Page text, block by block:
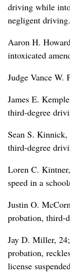
driving while
negligent driving.
Aaron H.
intoxicated
Judge Vance W.
James E.
third-degree
Sean S. Kinnick,
third-degree
Loren C.
speed in a
Justin O.
probation, third-
Jay D. Miller,
probation,
license